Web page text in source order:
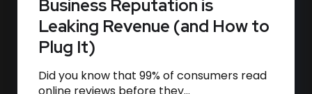
Business Reputation is
Leaking Revenue (and How to
Plug It)
Did you know that 99% of consumers read